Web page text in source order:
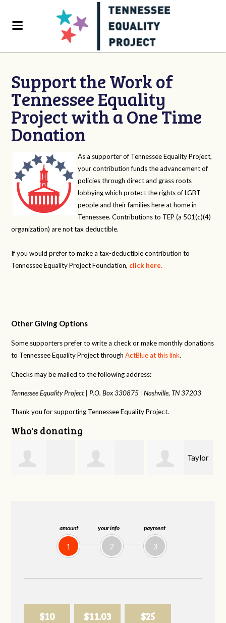
amount
1
your info
2
payment
3
$10 $11.03 $25
Support the Work of
Tennessee Equality
Project with a One Time
Donation
As a supporter of Tennessee Equality Project,
your contribution funds the advancement of
policies through direct and grass roots
lobbying which protect the rights of LGBT
people and their families here at home in
Tennessee. Contributions to TEP (a 501(c)(4)
organization) are not tax deductible.
If you would prefer to make a tax-deductible contribution to
Tennessee Equality Project Foundation, click here.
Other Giving Options
Some supporters prefer to write a check or make monthly donations
to Tennessee Equality Project throughActBlue at this link.
Checks may be mailed to the following address:
Tennessee Equality Project | P.O. Box 330875 |Nashville, TN 37203
Thank you for supporting Tennessee Equality Project.
Who's donating
Emma